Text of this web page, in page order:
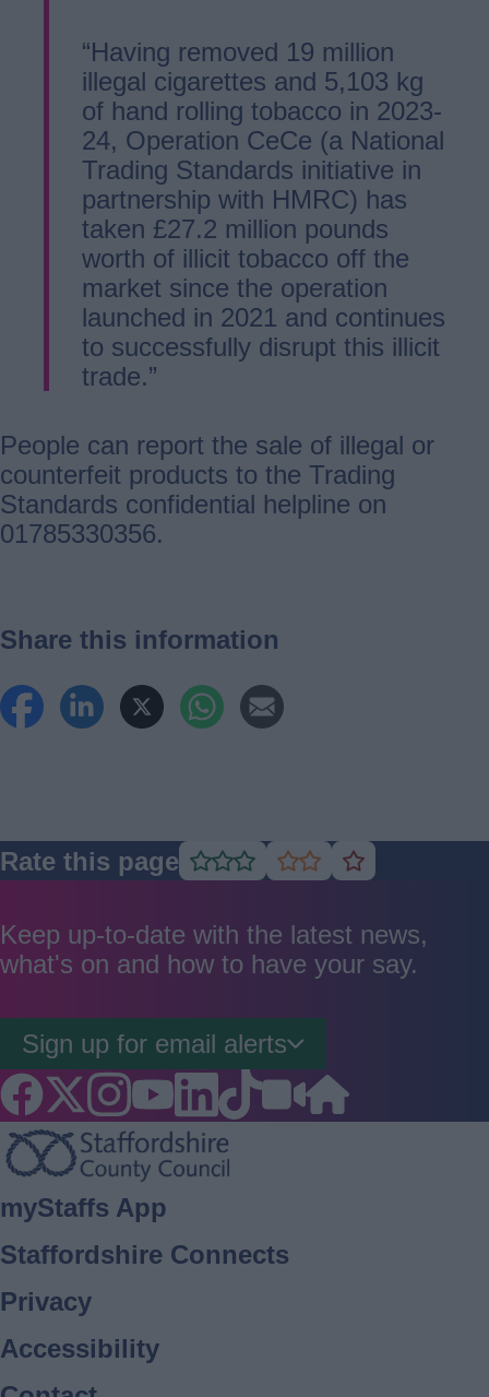
“Having removed 19 million
illegal cigarettes and 5,103 kg
of hand rolling tobacco in 2023-
24, Operation CeCe (a National
Trading Standards initiative in
partnership with HMRC) has
taken £27.2 million pounds
worth of illicit tobacco off the
market since the operation
launched in 2021 and continues
to successfully disrupt this illicit
trade.”
People can report the sale of illegal or
counterfeit products to the Trading
Standards confidential helpline on
01785330356.
Share this information
Rate this page Rate
good
Rate
average
Rate
poor
Keep up-to-date with the latest news,
what's on and how to have your say.
Sign up for email alerts
Footer
myStaffs App
Staffordshire Connects
Privacy
Accessibility